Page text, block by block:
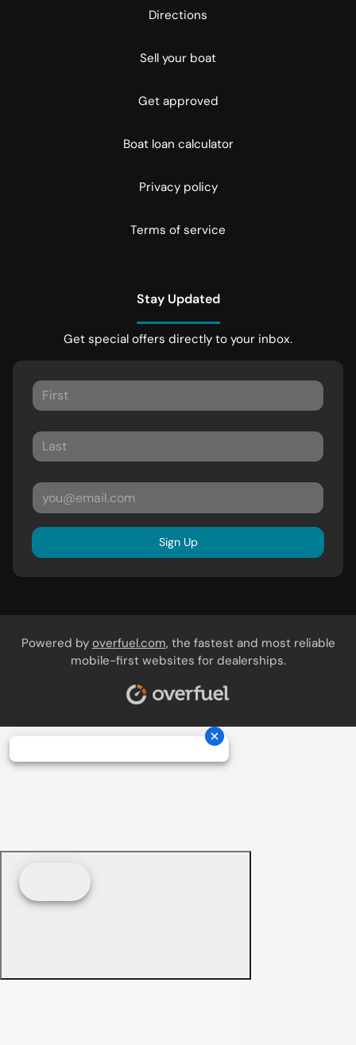
Directions
Sell your boat
Get approved
Boat loan calculator
Privacy policy
Terms of service
Stay Updated
Get special offers directly to your inbox.
Sign Up
Powered by overfuel.com, the fastest and most reliable
mobile-first websites for dealerships.